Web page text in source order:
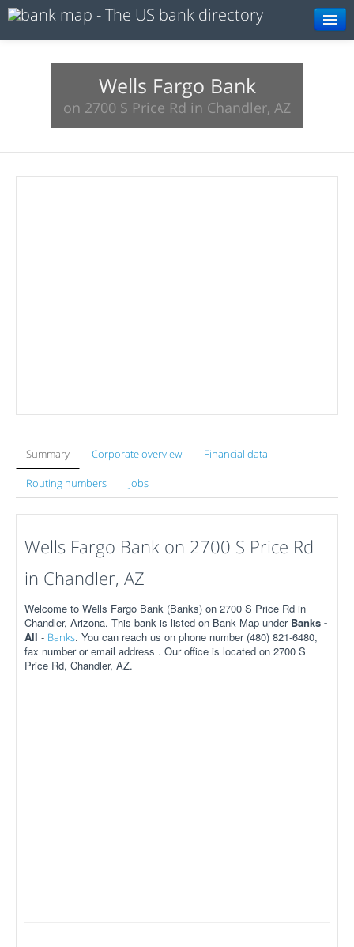
Search
Wells Fargo Bank
on 2700 S Price Rd in Chandler, AZ
Summary Corporate overview Financial data
Routing numbers Jobs
Wells Fargo Bank on 2700 S Price Rd
in Chandler, AZ
Welcome to Wells Fargo Bank (Banks) on 2700 S Price Rd in
Chandler, Arizona. This bank is listed on Bank Map under Banks -
All - Banks. You can reach us on phone number (480) 821-6480,
fax number or email address . Our office is located on 2700 S
Price Rd, Chandler, AZ.